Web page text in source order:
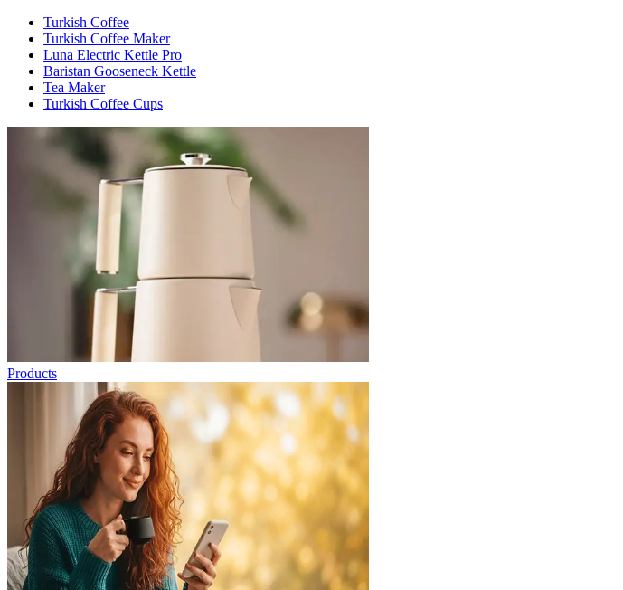
Turkish Coffee
Turkish Coffee Maker
Luna Electric Kettle Pro
Baristan Gooseneck Kettle
Tea Maker
Turkish Coffee Cups
Products